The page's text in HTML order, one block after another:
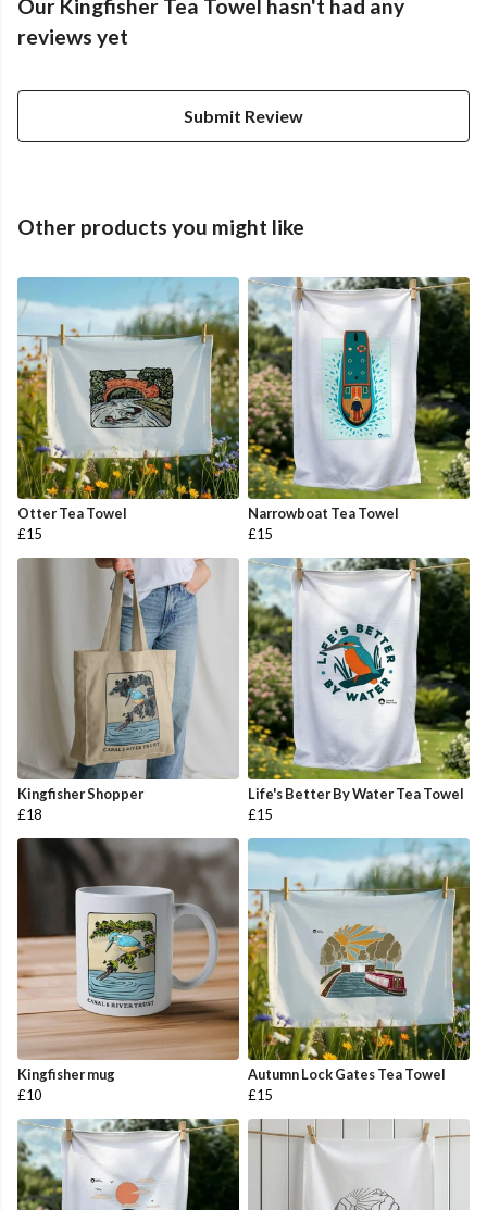
Our Kingfisher Tea Towel hasn't had any
reviews yet
Submit Review
Other products you might like
Otter Tea Towel
£15
Narrowboat Tea Towel
£15
Kingfisher Shopper
£18
Life's Better By Water Tea Towel
£15
Kingfisher mug
£10
Autumn Lock Gates Tea Towel
£15